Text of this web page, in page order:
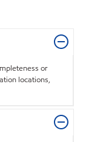
or
locations,